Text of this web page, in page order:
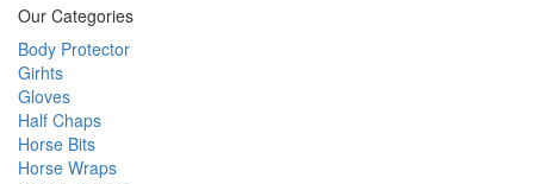
Our Categories
Body Protector
Girhts
Gloves
Half Chaps
Horse Bits
Horse Wraps